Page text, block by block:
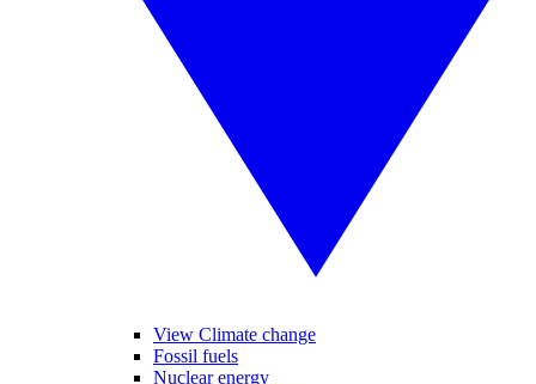
View Climate change
Fossil fuels
Nuclear energy